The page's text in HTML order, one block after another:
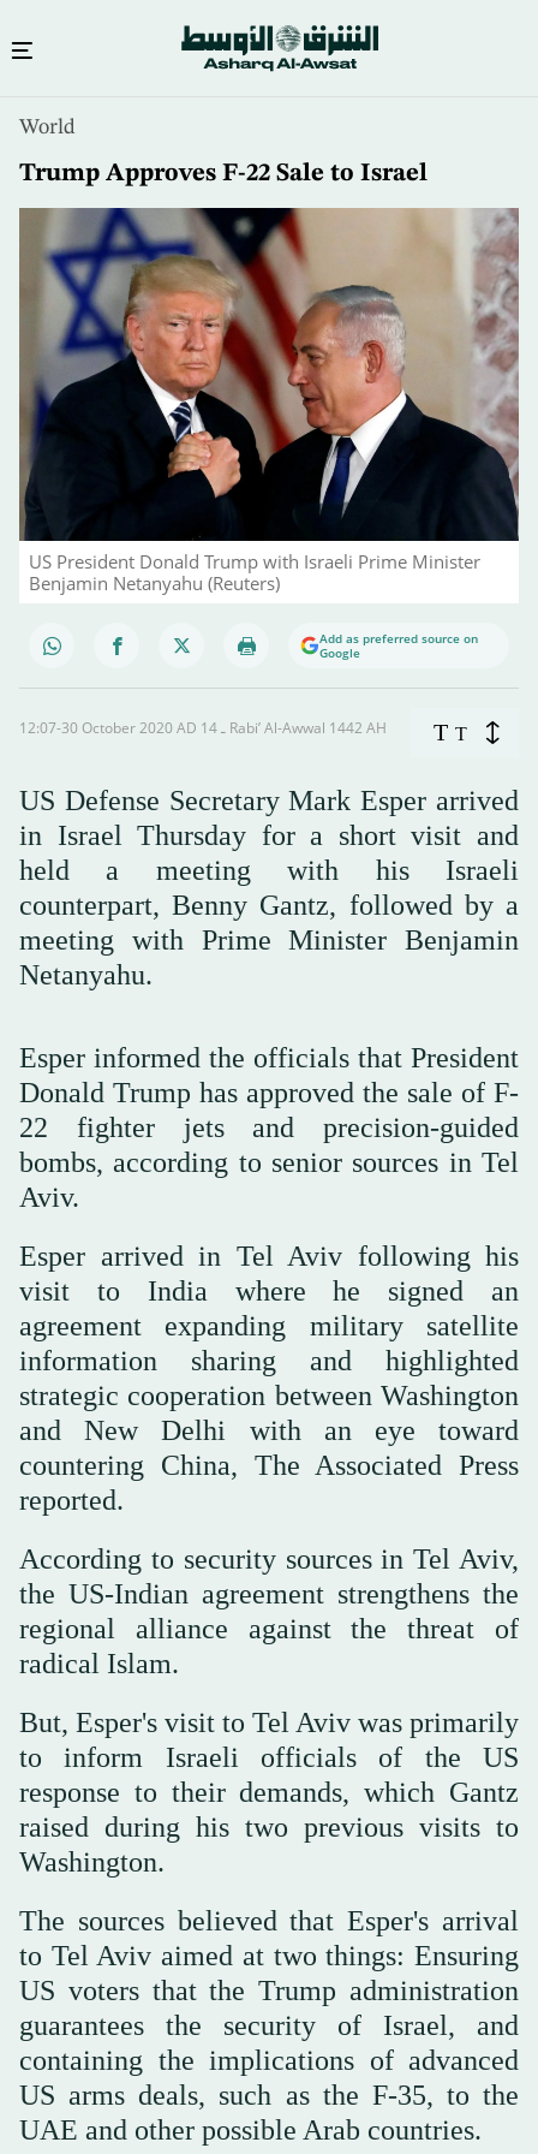
content
World
Trump Approves F-22 Sale to Israel
US President Donald Trump with Israeli Prime Minister
Benjamin Netanyahu (Reuters)
Add as preferred source on
Google
12:07-30 October 2020 AD ـ 14 Rabi’ Al-Awwal 1442 AH T T
US Defense Secretary Mark Esper arrived
in Israel Thursday for a short visit and
held a meeting with his Israeli
counterpart, Benny Gantz, followed by a
meeting with Prime Minister Benjamin
Netanyahu.
Esper informed the officials that President
Donald Trump has approved the sale of F-
22 fighter jets and precision-guided
bombs, according to senior sources in Tel
Aviv.
Esper arrived in Tel Aviv following his
visit to India where he signed an
agreement expanding military satellite
information sharing and highlighted
strategic cooperation between Washington
and New Delhi with an eye toward
countering China, The Associated Press
reported.
According to security sources in Tel Aviv,
the US-Indian agreement strengthens the
regional alliance against the threat of
radical Islam.
But, Esper's visit to Tel Aviv was primarily
to inform Israeli officials of the US
response to their demands, which Gantz
raised during his two previous visits to
Washington.
The sources believed that Esper's arrival
to Tel Aviv aimed at two things: Ensuring
US voters that the Trump administration
guarantees the security of Israel, and
containing the implications of advanced
US arms deals, such as the F-35, to the
UAE and other possible Arab countries.